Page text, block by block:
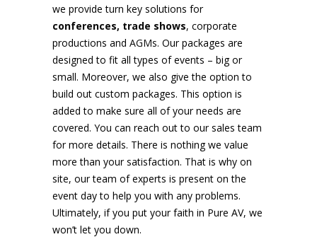
we provide turn key solutions for
conferences, trade shows, corporate
productions and AGMs. Our packages are
designed to fit all types of events – big or
small. Moreover, we also give the option to
build out custom packages. This option is
added to make sure all of your needs are
covered. You can reach out to our sales team
for more details. There is nothing we value
more than your satisfaction. That is why on
site, our team of experts is present on the
event day to help you with any problems.
Ultimately, if you put your faith in Pure AV, we
won’t let you down.